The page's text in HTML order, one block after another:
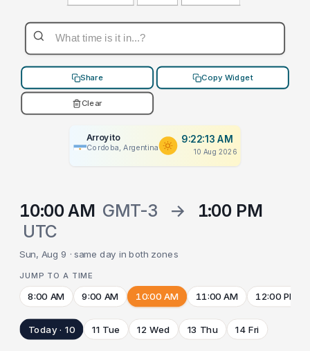
Share Copy Widget
Clear
Arroyito
Cordoba, Argentina
9:22:13 AM
10 Aug 2026
10:00 AM GMT-3 →
1:00 PM
UTC
Sun, Aug 9 · same day in both zones
JUMP TO A TIME
8:00 AM 9:00 AM 10:00 AM 11:00 AM 12:00 PM
Today · 10 11 Tue 12 Wed 13 Thu 14 Fri